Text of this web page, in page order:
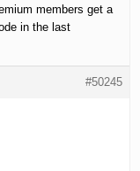
members get a
in the last
#50245